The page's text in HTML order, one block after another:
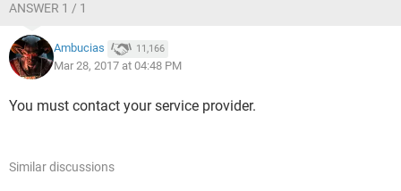
ANSWER 1 / 1
Ambucias 11,166
Mar 28, 2017 at 04:48 PM
You must contact your service provider.
Similar discussions